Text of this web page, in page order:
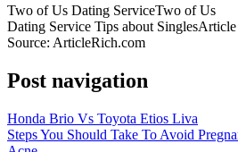
Two of Us Dating ServiceTwo of Us
Dating Service Tips about SinglesArticle
Source: ArticleRich.com
Post navigation
Honda Brio Vs Toyota Etios Liva
Steps You Should Take To Avoid